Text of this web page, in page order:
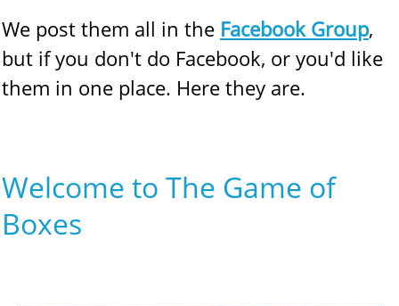
We post them all in the Facebook Group,
but if you don't do Facebook, or you'd like
them in one place. Here they are.
Welcome to The Game of
Boxes